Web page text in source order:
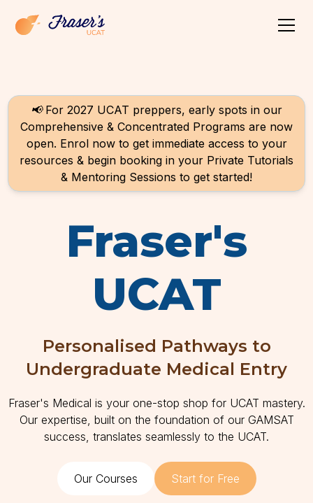
📢 For 2027 UCAT preppers, early spots in our
Comprehensive & Concentrated Programs are now
open. Enrol now to get immediate access to your
resources & begin booking in your Private Tutorials
& Mentoring Sessions to get started!
Fraser's
UCAT
Personalised Pathways to
Undergraduate Medical Entry
Fraser's Medical is your one-stop shop for UCAT mastery.
Our expertise, built on the foundation of our GAMSAT
success, translates seamlessly to the UCAT.
Our Courses Start for Free